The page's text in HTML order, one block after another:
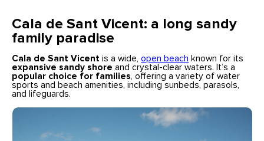
Cala de Sant Vicent: a long sandy
family paradise
Cala de Sant Vicentis a wide,open beach known for its
expansive sandy shoreand crystal-clear waters. It’s a
popular choice for families, offering a variety of water
sports and beach amenities, including sunbeds, parasols,
and lifeguards.